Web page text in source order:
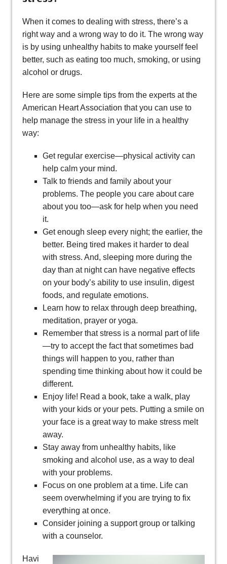
When it comes to dealing with stress, there’s a
right way and a wrong way to do it. The wrong way
is by using unhealthy habits to make yourself feel
better, such as eating too much, smoking, or using
alcohol or drugs.
Here are some simple tips from the experts at the
American Heart Association that you can use to
help manage the stress in your life in a healthy
way:
Get regular exercise—physical activity can
help calm your mind.
Talk to friends and family about your
problems. The people you care about care
about you too—ask for help when you need
it.
Get enough sleep every night; the earlier, the
better. Being tired makes it harder to deal
with stress. And, sleeping more during the
day than at night can have negative effects
on your body’s ability to use insulin, digest
foods, and regulate emotions.
Learn how to relax through deep breathing,
meditation, prayer or yoga.
Remember that stress is a normal part of life
—try to accept the fact that sometimes bad
things will happen to you, rather than
spending time thinking about how it could be
different.
Enjoy life! Read a book, take a walk, play
with your kids or your pets. Putting a smile on
your face is a great way to make stress melt
away.
Stay away from unhealthy habits, like
smoking and alcohol use, as a way to deal
with your problems.
Focus on one problem at a time. Life can
seem overwhelming if you are trying to fix
everything at once.
Consider joining a support group or talking
with a counselor.
Havi